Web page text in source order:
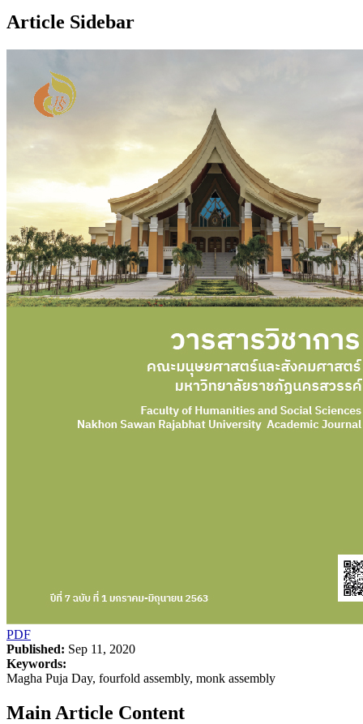
Article Sidebar
PDF
Published: Sep 11, 2020
Keywords:
Magha Puja Day, fourfold assembly, monk assembly
Main Article Content